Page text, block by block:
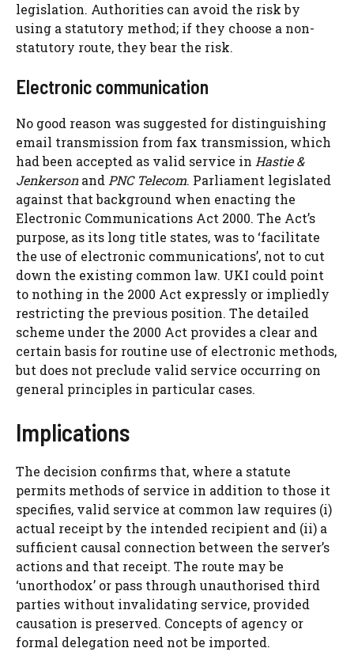
legislation. Authorities can avoid the risk by
using a statutory method; if they choose a non-
statutory route, they bear the risk.
Electronic communication
No good reason was suggested for distinguishing
email transmission from fax transmission, which
had been accepted as valid service in Hastie &
JenkersonandPNC Telecom. Parliament legislated
against that background when enacting the
Electronic Communications Act 2000. The Act’s
purpose, as its long title states, was to ‘facilitate
the use of electronic communications’, not to cut
down the existing common law. UKI could point
to nothing in the 2000 Act expressly or impliedly
restricting the previous position. The detailed
scheme under the 2000 Act provides a clear and
certain basis for routine use of electronic methods,
but does not preclude valid service occurring on
general principles in particular cases.
Implications
The decision confirms that, where a statute
permits methods of service in addition to those it
specifies, valid service at common law requires (i)
actual receipt by the intended recipient and (ii) a
sufficient causal connection between the server’s
actions and that receipt. The route may be
‘unorthodox’ or pass through unauthorised third
parties without invalidating service, provided
causation is preserved. Concepts of agency or
formal delegation need not be imported.